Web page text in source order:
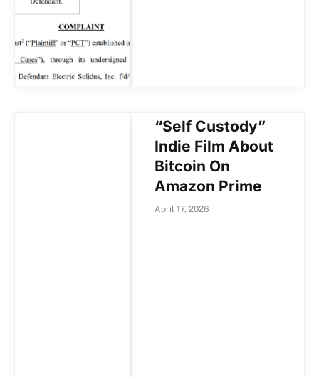
“Self Custody”
Indie Film About
Bitcoin On
Amazon Prime
April 17, 2026